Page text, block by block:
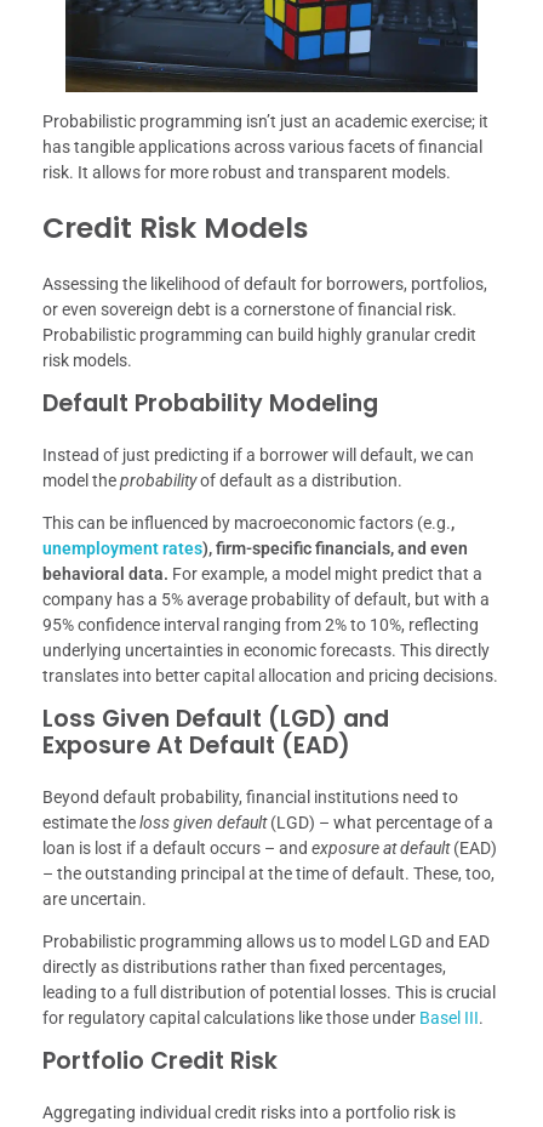
Probabilistic programming isn’t just an academic exercise; it
has tangible applications across various facets of financial
risk. It allows for more robust and transparent models.
Credit Risk Models
Assessing the likelihood of default for borrowers, portfolios,
or even sovereign debt is a cornerstone of financial risk.
Probabilistic programming can build highly granular credit
risk models.
Default Probability Modeling
Instead of just predicting if a borrower will default, we can
model theprobabilityof default as a distribution.
This can be influenced by macroeconomic factors (e.g.,
unemployment rates), firm-specific financials, and even
behavioral data. For example, a model might predict that a
company has a 5% average probability of default, but with a
95% confidence interval ranging from 2% to 10%, reflecting
underlying uncertainties in economic forecasts. This directly
translates into better capital allocation and pricing decisions.
Loss Given Default (LGD) and
Exposure At Default (EAD)
Beyond default probability, financial institutions need to
estimate theloss given default(LGD) – what percentage of a
loan is lost if a default occurs – and exposure at default(EAD)
– the outstanding principal at the time of default. These, too,
are uncertain.
Probabilistic programming allows us to model LGD and EAD
directly as distributions rather than fixed percentages,
leading to a full distribution of potential losses. This is crucial
for regulatory capital calculations like those under Basel III.
Portfolio Credit Risk
Aggregating individual credit risks into a portfolio risk is